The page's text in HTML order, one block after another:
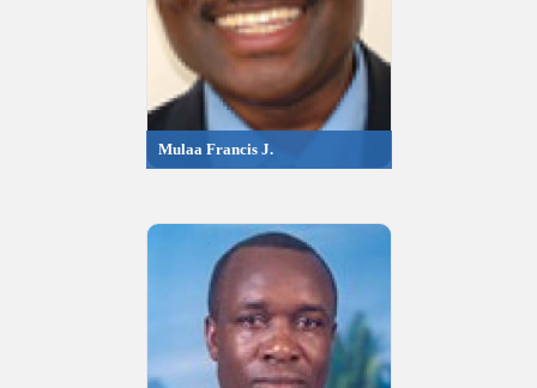
Mulaa Francis J.